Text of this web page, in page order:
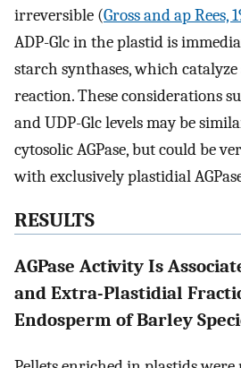
irreversible (Gross and ap Rees,
ADP-Glc in the plastid is
starch synthases, which
reaction. These considerations
and UDP-Glc levels may be
cytosolic AGPase, but could be
with exclusively plastidial
RESULTS
AGPase Activity Is
and Extra-Plastidial
Endosperm of Barley